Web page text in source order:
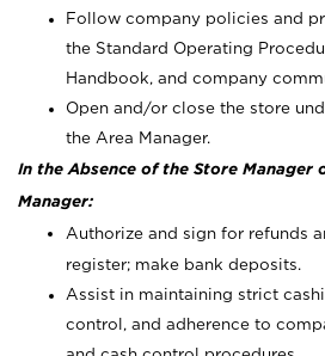
Follow company policies and
the Standard Operating
Handbook, and company
Open and/or close the store
the Area Manager.
In the Absence of the Store Manager
Manager:
Authorize and sign for refunds
register; make bank deposits.
Assist in maintaining strict
control, and adherence to